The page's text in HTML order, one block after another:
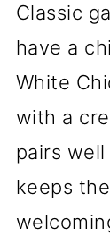
Classic
have a
White
with a
pairs
keeps